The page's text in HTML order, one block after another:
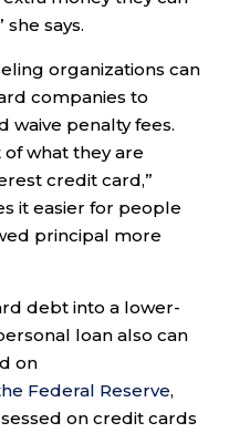
says.
organizations can
companies to
waive penalty fees.
of what they are
credit card,”
it easier for people
principal more
debt into a lower-
loan also can
on
Federal Reserve,
on credit cards